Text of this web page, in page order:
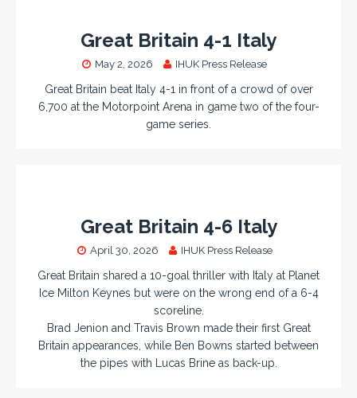
Great Britain 4-1 Italy
May 2, 2026 IHUK Press Release
Great Britain beat Italy 4-1 in front of a crowd of over
6,700 at the Motorpoint Arena in game two of the four-
game series.
Great Britain 4-6 Italy
April 30, 2026 IHUK Press Release
Great Britain shared a 10-goal thriller with Italy at Planet
Ice Milton Keynes but were on the wrong end of a 6-4
scoreline.
Brad Jenion and Travis Brown made their first Great
Britain appearances, while Ben Bowns started between
the pipes with Lucas Brine as back-up.